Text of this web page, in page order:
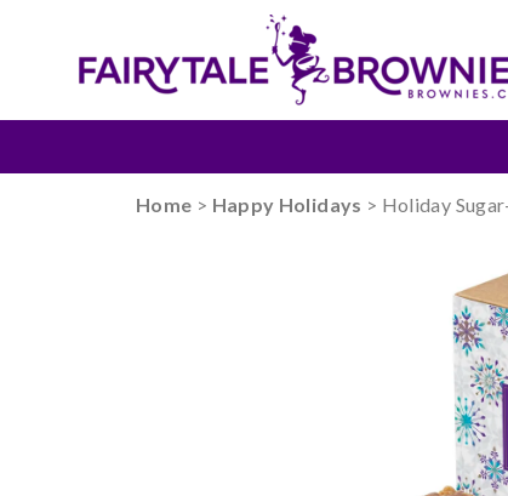
Home > Happy Holidays > Holiday